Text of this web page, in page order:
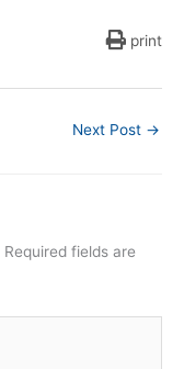
print
Next Post →
Required fields are